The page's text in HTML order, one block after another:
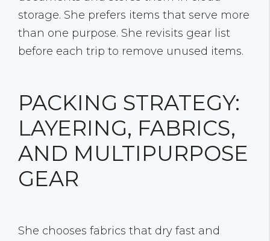
storage. She prefers items that serve more
than one purpose. She revisits gear list
before each trip to remove unused items.
PACKING STRATEGY:
LAYERING, FABRICS,
AND MULTIPURPOSE
GEAR
She chooses fabrics that dry fast and